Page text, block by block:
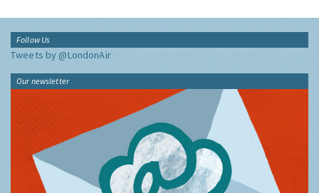
Follow Us
Tweets by @LondonAir
Our newsletter